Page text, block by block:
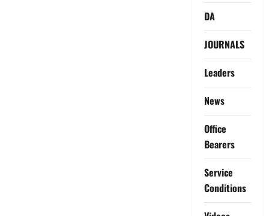
DA
JOURNALS
Leaders
News
Office
Bearers
Service
Conditions